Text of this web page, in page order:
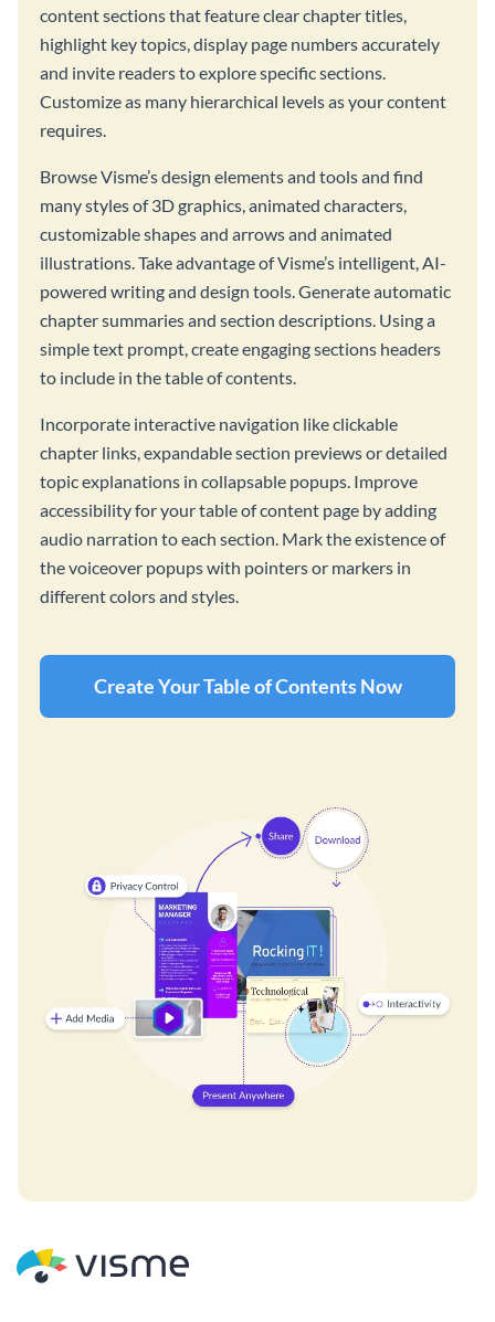
content sections that feature clear chapter titles,
highlight key topics, display page numbers accurately
and invite readers to explore specific sections.
Customize as many hierarchical levels as your content
requires.
Browse Visme’s design elements and tools and find
many styles of 3D graphics, animated characters,
customizable shapes and arrows and animated
illustrations. Take advantage of Visme’s intelligent, AI-
powered writing and design tools. Generate automatic
chapter summaries and section descriptions. Using a
simple text prompt, create engaging sections headers
to include in the table of contents.
Incorporate interactive navigation like clickable
chapter links, expandable section previews or detailed
topic explanations in collapsable popups. Improve
accessibility for your table of content page by adding
audio narration to each section. Mark the existence of
the voiceover popups with pointers or markers in
different colors and styles.
Create Your Table of Contents Now